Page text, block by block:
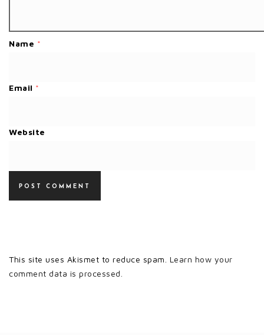
Name *
Email *
Website
This site uses Akismet to reduce spam. Learn how your
comment data is processed.